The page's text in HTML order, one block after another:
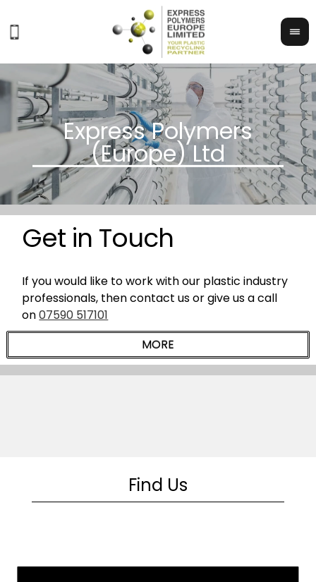
Get in Touch
If you would like to work with our plastic industry
professionals, then contact us or give us a call
on07590 517101
Find Us